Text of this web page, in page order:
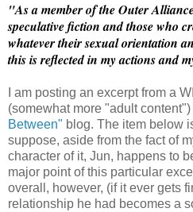
"As a member of the Outer
speculative fiction and those who
whatever their sexual orientation
this is reflected in my actions and
I am posting an excerpt from a
(somewhat more "adult
Between" blog. The item below
suppose, aside from the fact of
character of it, Jun, happens to
major point of this particular
overall, however, (if it ever gets
relationship he had becomes a